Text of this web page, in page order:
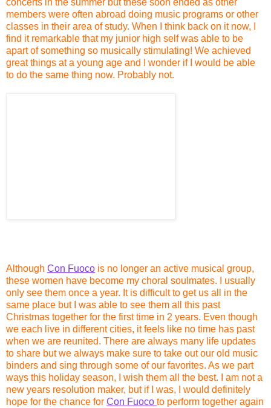
concerts in the summer but these soon ended as other
members were often abroad doing music programs or other
classes in their area of study. When I think back on it now, I
find it remarkable that my junior high self was able to be
apart of something so musically stimulating! We achieved
great things at a young age and I wonder if I would be able
to do the same thing now. Probably not.
Although Con Fuoco is no longer an active musical group,
these women have become my choral soulmates. I usually
only see them once a year. It is difficult to get us all in the
same place but I was able to see them all this past
Christmas together for the first time in 2 years. Even though
we each live in different cities, it feels like no time has past
when we are reunited. There are always many life updates
to share but we always make sure to take out our old music
binders and sing through some of our favorites. As we part
ways this holiday season, I wish them all the best. I am not a
new years resolution maker, but if I was, I would definitely
hope for the chance for Con Fuoco to perform together again